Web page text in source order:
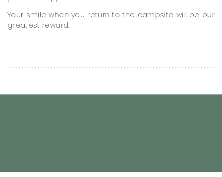
Your smile when you return to the campsite will be our
greatest reward.